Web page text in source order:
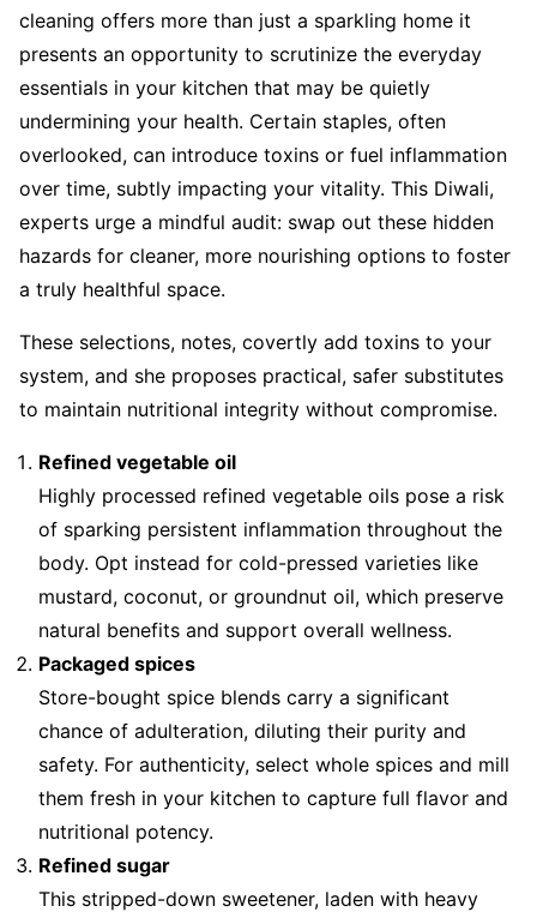
cleaning offers more than just a sparkling home it
presents an opportunity to scrutinize the everyday
essentials in your kitchen that may be quietly
undermining your health. Certain staples, often
overlooked, can introduce toxins or fuel inflammation
over time, subtly impacting your vitality. This Diwali,
experts urge a mindful audit: swap out these hidden
hazards for cleaner, more nourishing options to foster
a truly healthful space.
These selections, notes, covertly add toxins to your
system, and she proposes practical, safer substitutes
to maintain nutritional integrity without compromise.
Refined vegetable oil
Highly processed refined vegetable oils pose a risk
of sparking persistent inflammation throughout the
body. Opt instead for cold-pressed varieties like
mustard, coconut, or groundnut oil, which preserve
natural benefits and support overall wellness.
Packaged spices
Store-bought spice blends carry a significant
chance of adulteration, diluting their purity and
safety. For authenticity, select whole spices and mill
them fresh in your kitchen to capture full flavor and
nutritional potency.
Refined sugar
This stripped-down sweetener, laden with heavy